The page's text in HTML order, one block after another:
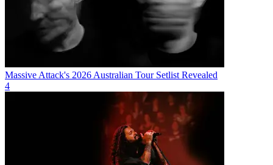
Massive Attack's 2026 Australian Tour Setlist Revealed
4